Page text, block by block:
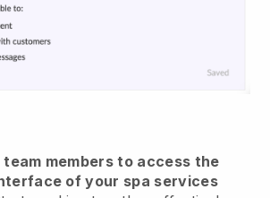
members to access the
of your spa services